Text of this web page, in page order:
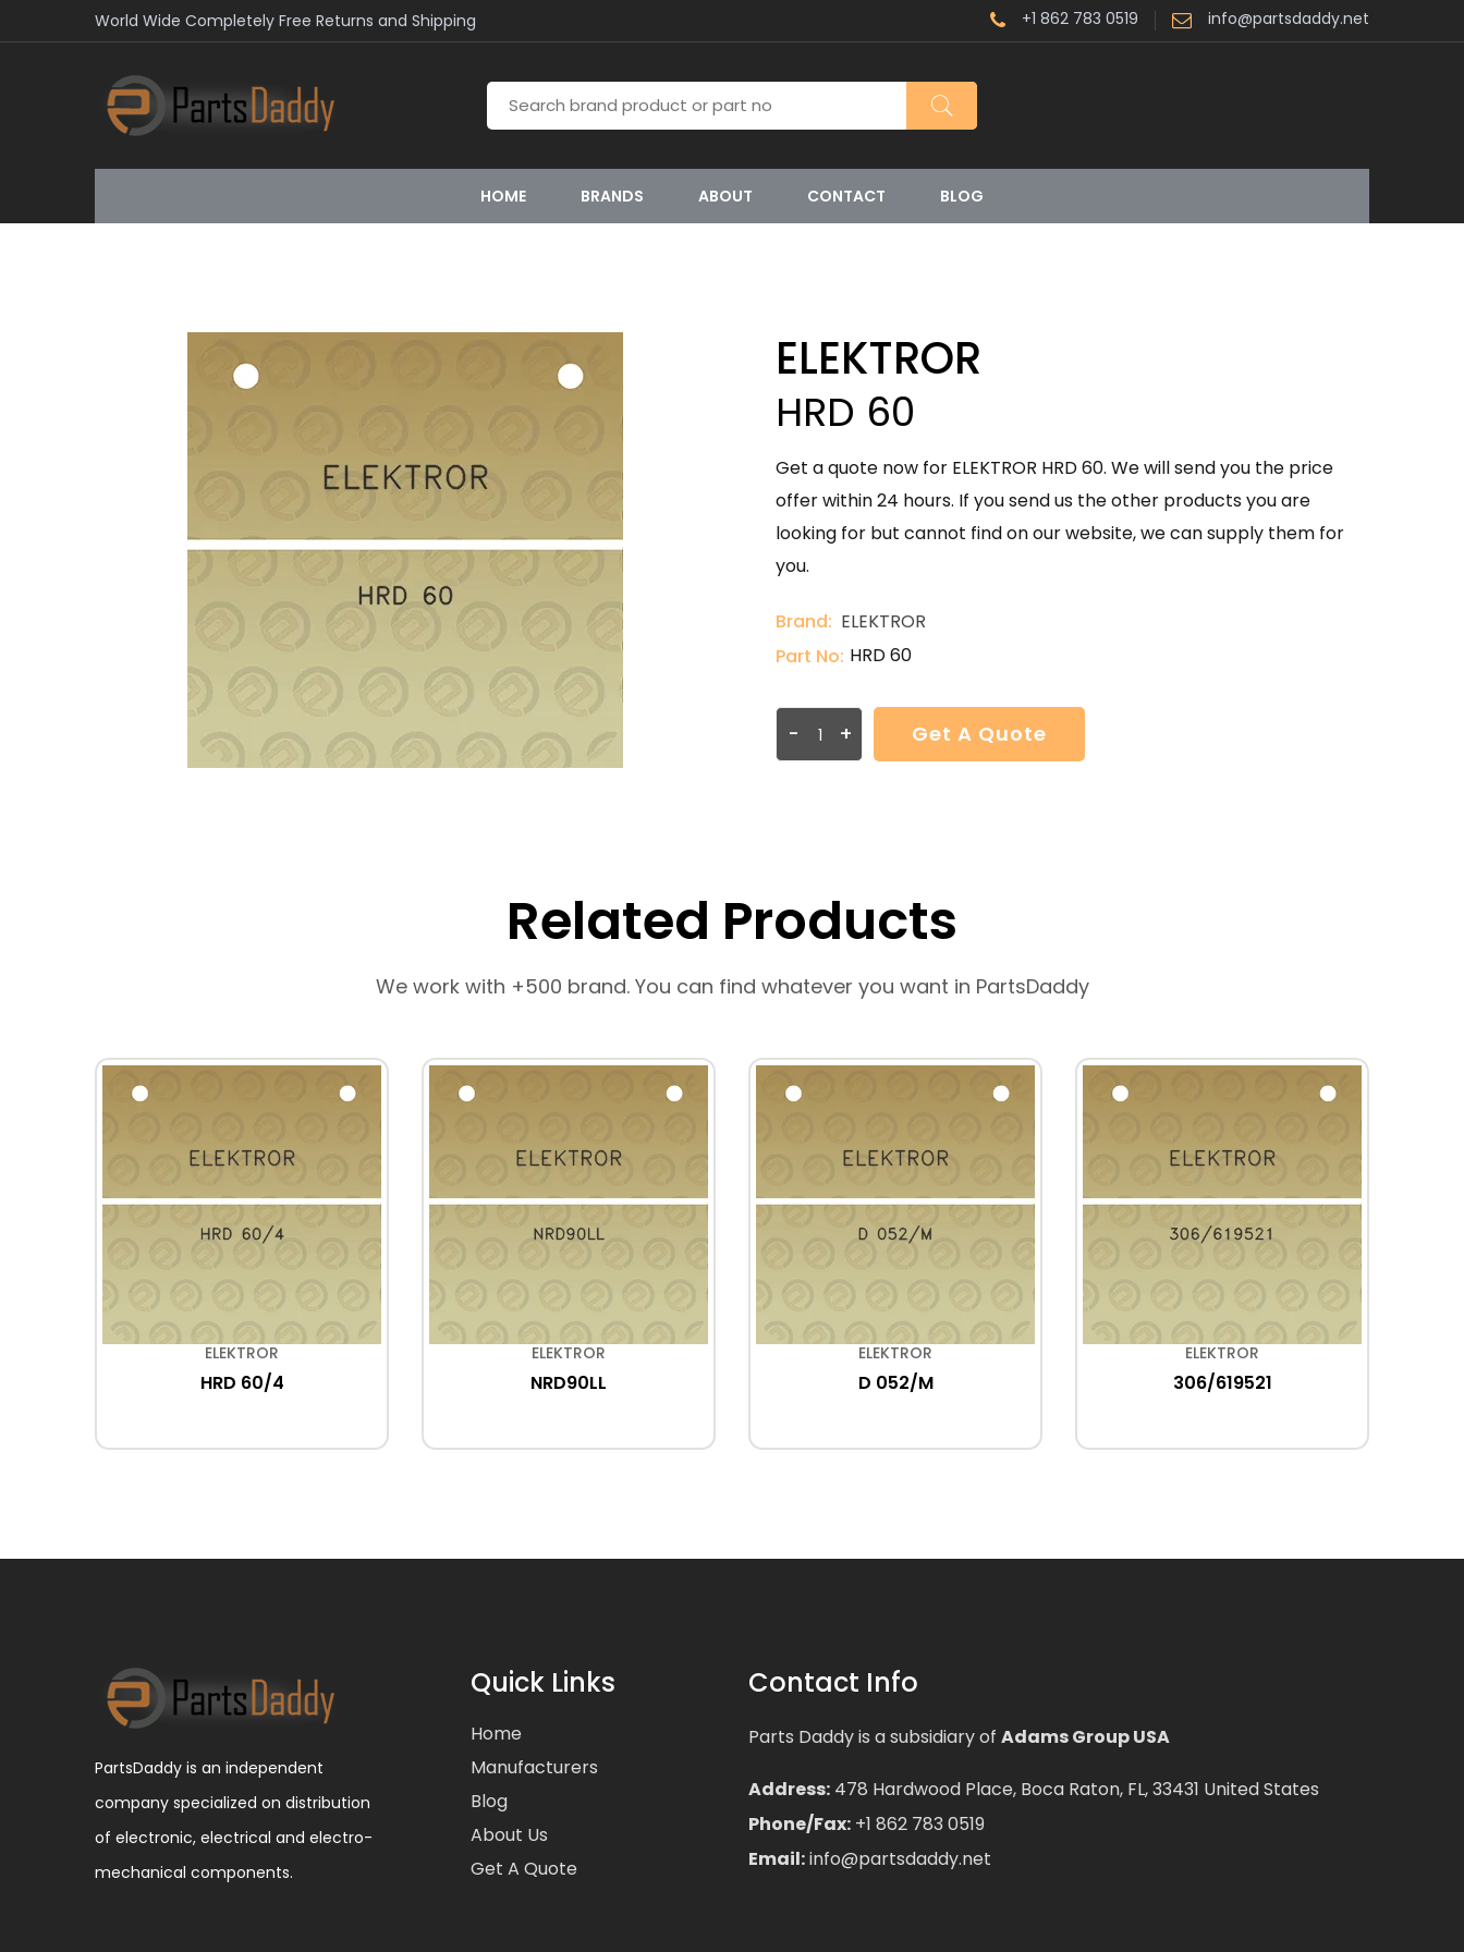
World Wide Completely Free Returns and Shipping +1 862 783 0519 info@partsdaddy.net
HOME BRANDS ABOUT CONTACT BLOG
ELEKTROR
HRD 60
Get a quote now for ELEKTROR HRD 60. We will send you the price
offer within 24 hours. If you send us the other products you are
looking for but cannot find on our website, we can supply them for
you.
Brand: ELEKTROR
Part No: HRD 60
- + Get A Quote
Related Products
We work with +500 brand. You can find whatever you want in PartsDaddy
ELEKTROR
HRD 60/4
ELEKTROR
NRD90LL
ELEKTROR
D 052/M
ELEKTROR
306/619521
PartsDaddy is an independent
company specialized on distribution
of electronic, electrical and electro-
mechanical components.
Quick Links
Home
Manufacturers
Blog
About Us
Get A Quote
Contact Info
Parts Daddy is a subsidiary of Adams Group USA
Address: 478 Hardwood Place, Boca Raton, FL, 33431 United States
Phone/Fax: +1 862 783 0519
Email:info@partsdaddy.net